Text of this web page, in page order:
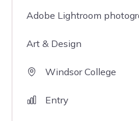
Adobe Lightroom
Art & Design
Windsor College
Entry